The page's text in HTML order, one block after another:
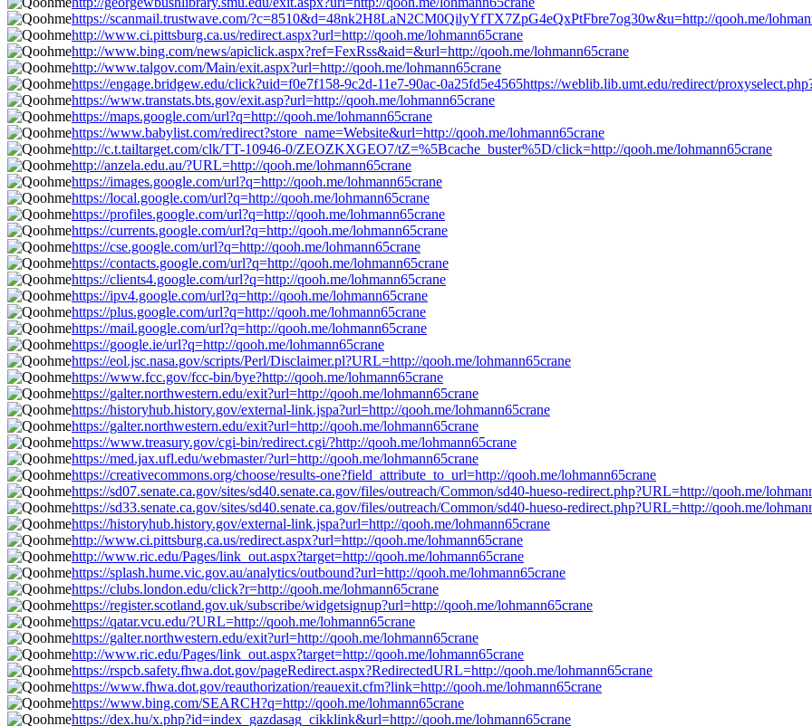
https://scanmail.trustwave.com/?c=8510&d=48nk2H8LaN2CM0QilyYfTX7ZpG4eQxPtFbre7og30w&u=http://qooh.me/
http://www.ci.pittsburg.ca.us/redirect.aspx?url=http://qooh.me/lohmann65crane
http://www.bing.com/news/apiclick.aspx?ref=FexRss&aid=&url=http://qooh.me/lohmann65crane
http://www.talgov.com/Main/exit.aspx?url=http://qooh.me/lohmann65crane
https://engage.bridgew.edu/click?uid=f0e7f158-9c2d-11e7-90ac-0a25fd5e4565https://weblib.lib.umt.edu/redirect/
https://www.transtats.bts.gov/exit.asp?url=http://qooh.me/lohmann65crane
https://maps.google.com/url?q=http://qooh.me/lohmann65crane
https://www.babylist.com/redirect?store_name=Website&url=http://qooh.me/lohmann65crane
http://c.t.tailtarget.com/clk/TT-10946-0/ZEOZKXGEO7/tZ=%5Bcache_buster%5D/click=http://qooh.me/lohmann65crane
http://anzela.edu.au/?URL=http://qooh.me/lohmann65crane
https://images.google.com/url?q=http://qooh.me/lohmann65crane
https://local.google.com/url?q=http://qooh.me/lohmann65crane
https://profiles.google.com/url?q=http://qooh.me/lohmann65crane
https://currents.google.com/url?q=http://qooh.me/lohmann65crane
https://cse.google.com/url?q=http://qooh.me/lohmann65crane
https://contacts.google.com/url?q=http://qooh.me/lohmann65crane
https://clients4.google.com/url?q=http://qooh.me/lohmann65crane
https://ipv4.google.com/url?q=http://qooh.me/lohmann65crane
https://plus.google.com/url?q=http://qooh.me/lohmann65crane
https://mail.google.com/url?q=http://qooh.me/lohmann65crane
https://google.ie/url?q=http://qooh.me/lohmann65crane
https://eol.jsc.nasa.gov/scripts/Perl/Disclaimer.pl?URL=http://qooh.me/lohmann65crane
https://www.fcc.gov/fcc-bin/bye?http://qooh.me/lohmann65crane
https://galter.northwestern.edu/exit?url=http://qooh.me/lohmann65crane
https://historyhub.history.gov/external-link.jspa?url=http://qooh.me/lohmann65crane
https://galter.northwestern.edu/exit?url=http://qooh.me/lohmann65crane
https://www.treasury.gov/cgi-bin/redirect.cgi/?http://qooh.me/lohmann65crane
https://med.jax.ufl.edu/webmaster/?url=http://qooh.me/lohmann65crane
https://creativecommons.org/choose/results-one?field_attribute_to_url=http://qooh.me/lohmann65crane
https://sd07.senate.ca.gov/sites/sd40.senate.ca.gov/files/outreach/Common/sd40-hueso-redirect.php?URL=http://qooh.me/
https://sd33.senate.ca.gov/sites/sd40.senate.ca.gov/files/outreach/Common/sd40-hueso-redirect.php?URL=http://qooh.me/
https://historyhub.history.gov/external-link.jspa?url=http://qooh.me/lohmann65crane
http://www.ci.pittsburg.ca.us/redirect.aspx?url=http://qooh.me/lohmann65crane
http://www.ric.edu/Pages/link_out.aspx?target=http://qooh.me/lohmann65crane
https://splash.hume.vic.gov.au/analytics/outbound?url=http://qooh.me/lohmann65crane
https://clubs.london.edu/click?r=http://qooh.me/lohmann65crane
https://register.scotland.gov.uk/subscribe/widgetsignup?url=http://qooh.me/lohmann65crane
https://qatar.vcu.edu/?URL=http://qooh.me/lohmann65crane
https://galter.northwestern.edu/exit?url=http://qooh.me/lohmann65crane
http://www.ric.edu/Pages/link_out.aspx?target=http://qooh.me/lohmann65crane
https://rspcb.safety.fhwa.dot.gov/pageRedirect.aspx?RedirectedURL=http://qooh.me/lohmann65crane
https://www.fhwa.dot.gov/reauthorization/reauexit.cfm?link=http://qooh.me/lohmann65crane
https://www.bing.com/SEARCH?q=http://qooh.me/lohmann65crane
https://dex.hu/x.php?id=index_gazdasag_cikklink&url=http://qooh.me/lohmann65crane